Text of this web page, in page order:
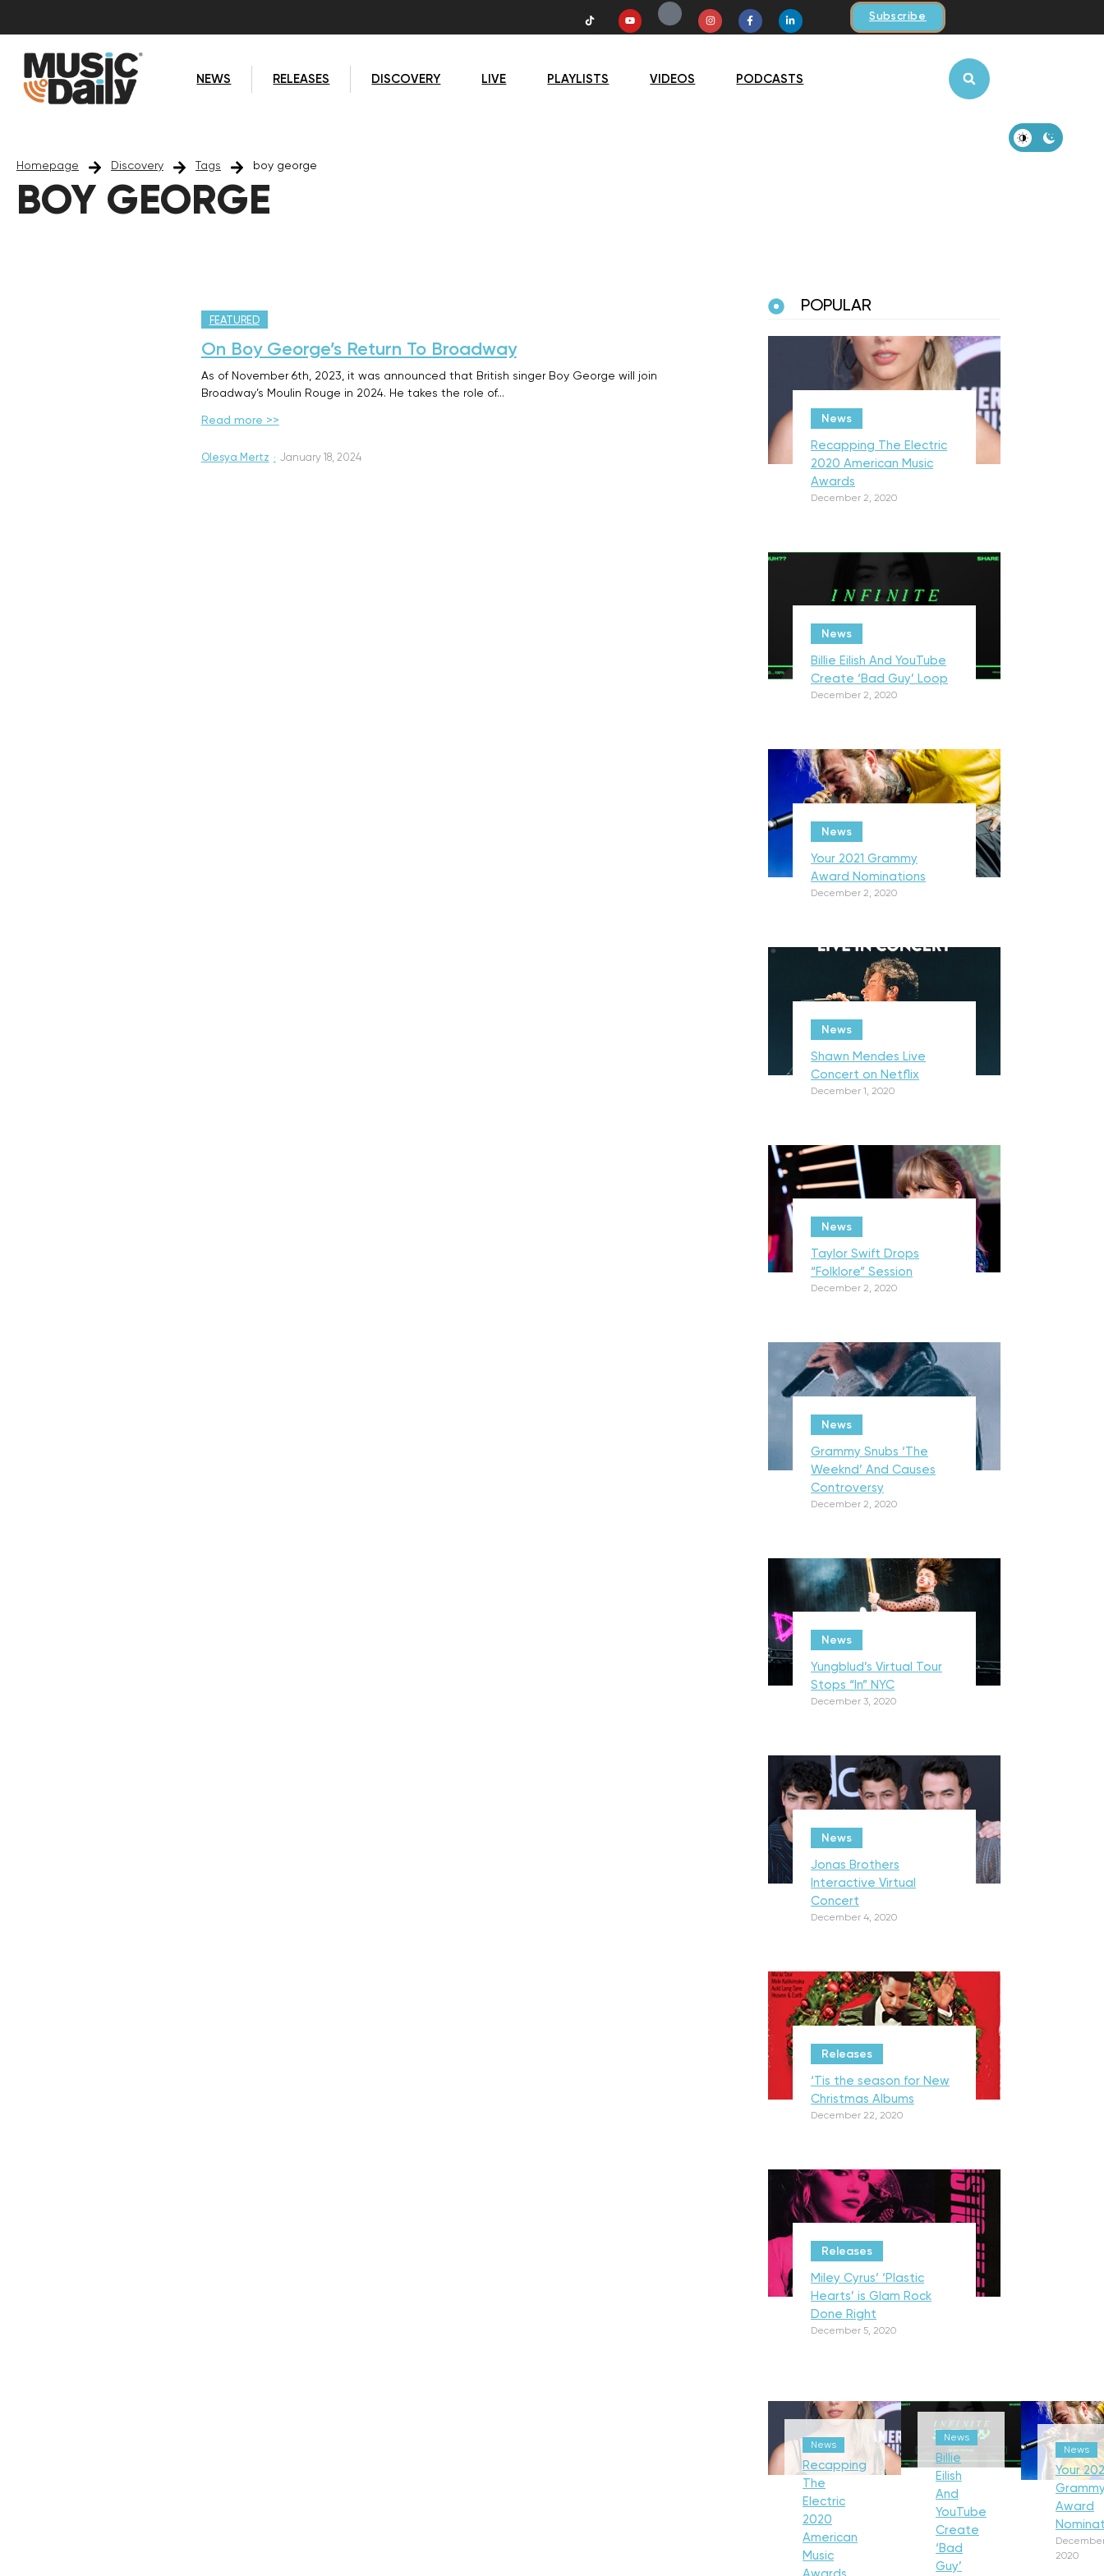
Subscribe
NEWS RELEASES DISCOVERY LIVE PLAYLISTS VIDEOS PODCASTS
Homepage Discovery Tags boy george
BOY GEORGE
FEATURED
On Boy George’s Return To Broadway
As of November 6th, 2023, it was announced that British singer Boy George will join
Broadway’s Moulin Rouge in 2024. He takes the role of…
Read more >>
Olesya Mertz · January 18, 2024
POPULAR
News
Recapping The Electric
2020 American Music
Awards
December 2, 2020
News
Billie Eilish And YouTube
Create ‘Bad Guy’ Loop
December 2, 2020
News
Your 2021 Grammy
Award Nominations
December 2, 2020
News
Shawn Mendes Live
Concert on Netflix
December 1, 2020
News
Taylor Swift Drops
“Folklore” Session
December 2, 2020
News
Grammy Snubs ‘The
Weeknd’ And Causes
Controversy
December 2, 2020
News
Yungblud’s Virtual Tour
Stops “In” NYC
December 3, 2020
News
Jonas Brothers
Interactive Virtual
Concert
December 4, 2020
Releases
‘Tis the season for New
Christmas Albums
December 22, 2020
Releases
Miley Cyrus’ ‘Plastic
Hearts’ is Glam Rock
Done Right
December 5, 2020
News
Recapping
The
Electric
2020
American
Music
News
Billie
Eilish
And
YouTube
Create
‘Bad
Guy’
News
Your
Award
2020